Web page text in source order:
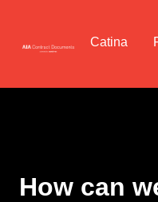
Catina
How can